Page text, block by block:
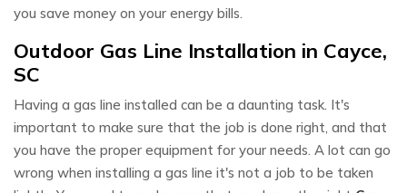
you save money on your energy bills.
Outdoor Gas Line Installation in Cayce,
SC
Having a gas line installed can be a daunting task. It's
important to make sure that the job is done right, and that
you have the proper equipment for your needs. A lot can go
wrong when installing a gas line it's not a job to be taken